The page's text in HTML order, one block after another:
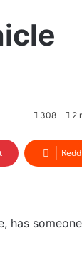
308 2
has